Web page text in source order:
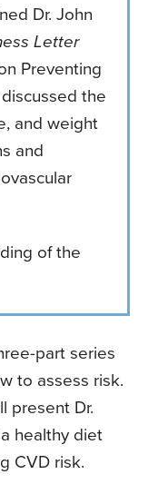
Dr. John
Letter
Preventing
the
and weight
and
of the
part series
to assess risk.
present Dr.
healthy diet
CVD risk.